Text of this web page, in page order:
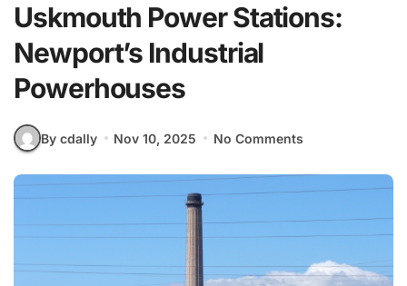
Uskmouth Power Stations:
Newport’s Industrial
Powerhouses
By cdally Nov 10, 2025 No Comments